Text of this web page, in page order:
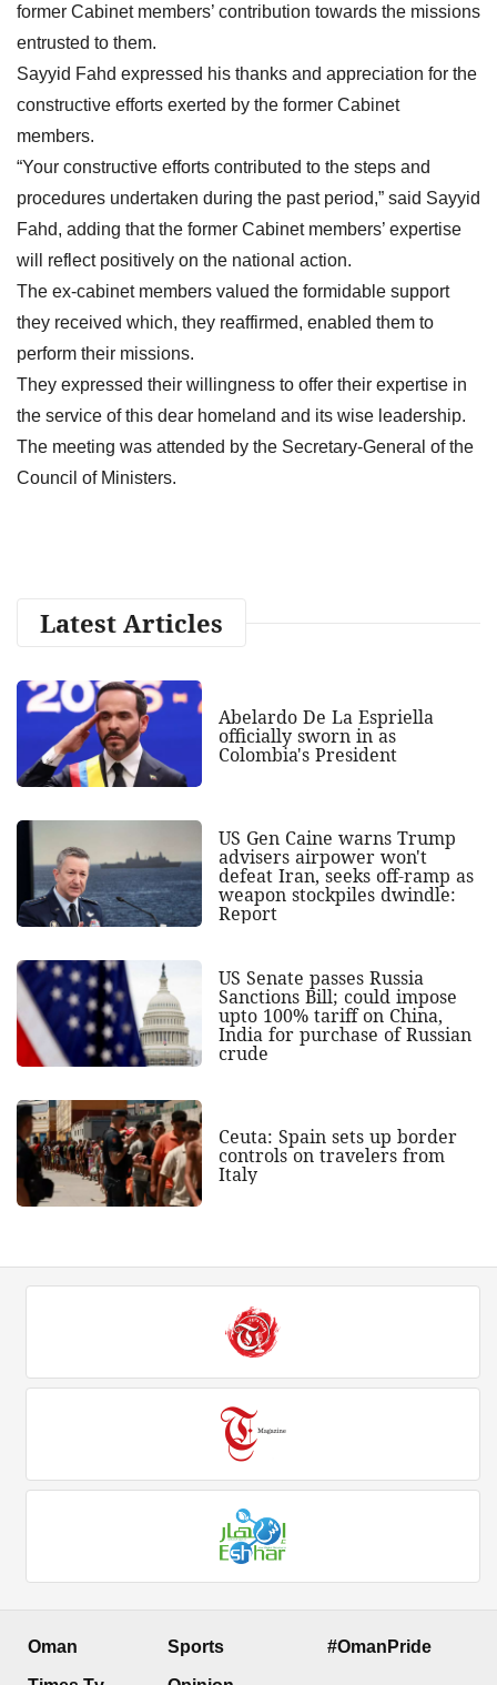
former Cabinet members’ contribution towards the missions
entrusted to them.
Sayyid Fahd expressed his thanks and appreciation for the
constructive efforts exerted by the former Cabinet
members.
“Your constructive efforts contributed to the steps and
procedures undertaken during the past period,” said Sayyid
Fahd, adding that the former Cabinet members’ expertise
will reflect positively on the national action.
The ex-cabinet members valued the formidable support
they received which, they reaffirmed, enabled them to
perform their missions.
They expressed their willingness to offer their expertise in
the service of this dear homeland and its wise leadership.
The meeting was attended by the Secretary-General of the
Council of Ministers.
Latest Articles
Abelardo De La Espriella
officially sworn in as
Colombia's President
US Gen Caine warns Trump
advisers airpower won't
defeat Iran, seeks off-ramp as
weapon stockpiles dwindle:
Report
US Senate passes Russia
Sanctions Bill; could impose
upto 100% tariff on China,
India for purchase of Russian
crude
Ceuta: Spain sets up border
controls on travelers from
Italy
Oman Sports #OmanPride